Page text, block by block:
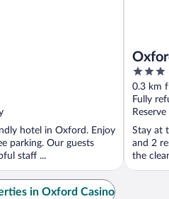
hotel in Oxford. Enjoy
parking. Our guests
staff ...
3
out
of
5
0.3 km
Fully
Stay at
and 2
the
in Oxford Casino